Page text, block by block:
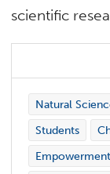
scientific
Natural
Students
Empowerment